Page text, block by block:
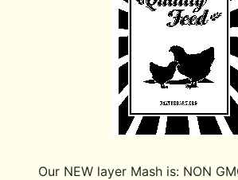
Our NEW layer Mash is: NON